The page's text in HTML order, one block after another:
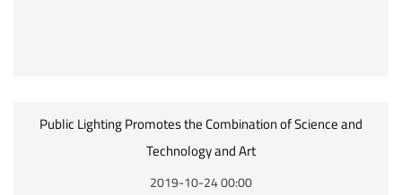
Public Lighting Promotes the Combination of Science and
Technology and Art
2019-10-24 00:00